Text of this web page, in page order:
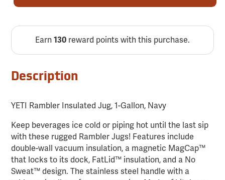
Earn 130reward points with this purchase.
Description
YETI Rambler Insulated Jug, 1-Gallon, Navy
Keep beverages ice cold or piping hot until the last sip
with these rugged Rambler Jugs! Features include
double-wall vacuum insulation, a magnetic MagCap™
that locks to its dock, FatLid™ insulation, and a No
Sweat™ design. The stainless steel handle with a